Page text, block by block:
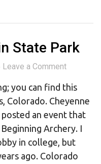
State Park
Leave a Comment
you can find this
Colorado. Cheyenne
an event that
Archery. I
in college, but
ago. Colorado